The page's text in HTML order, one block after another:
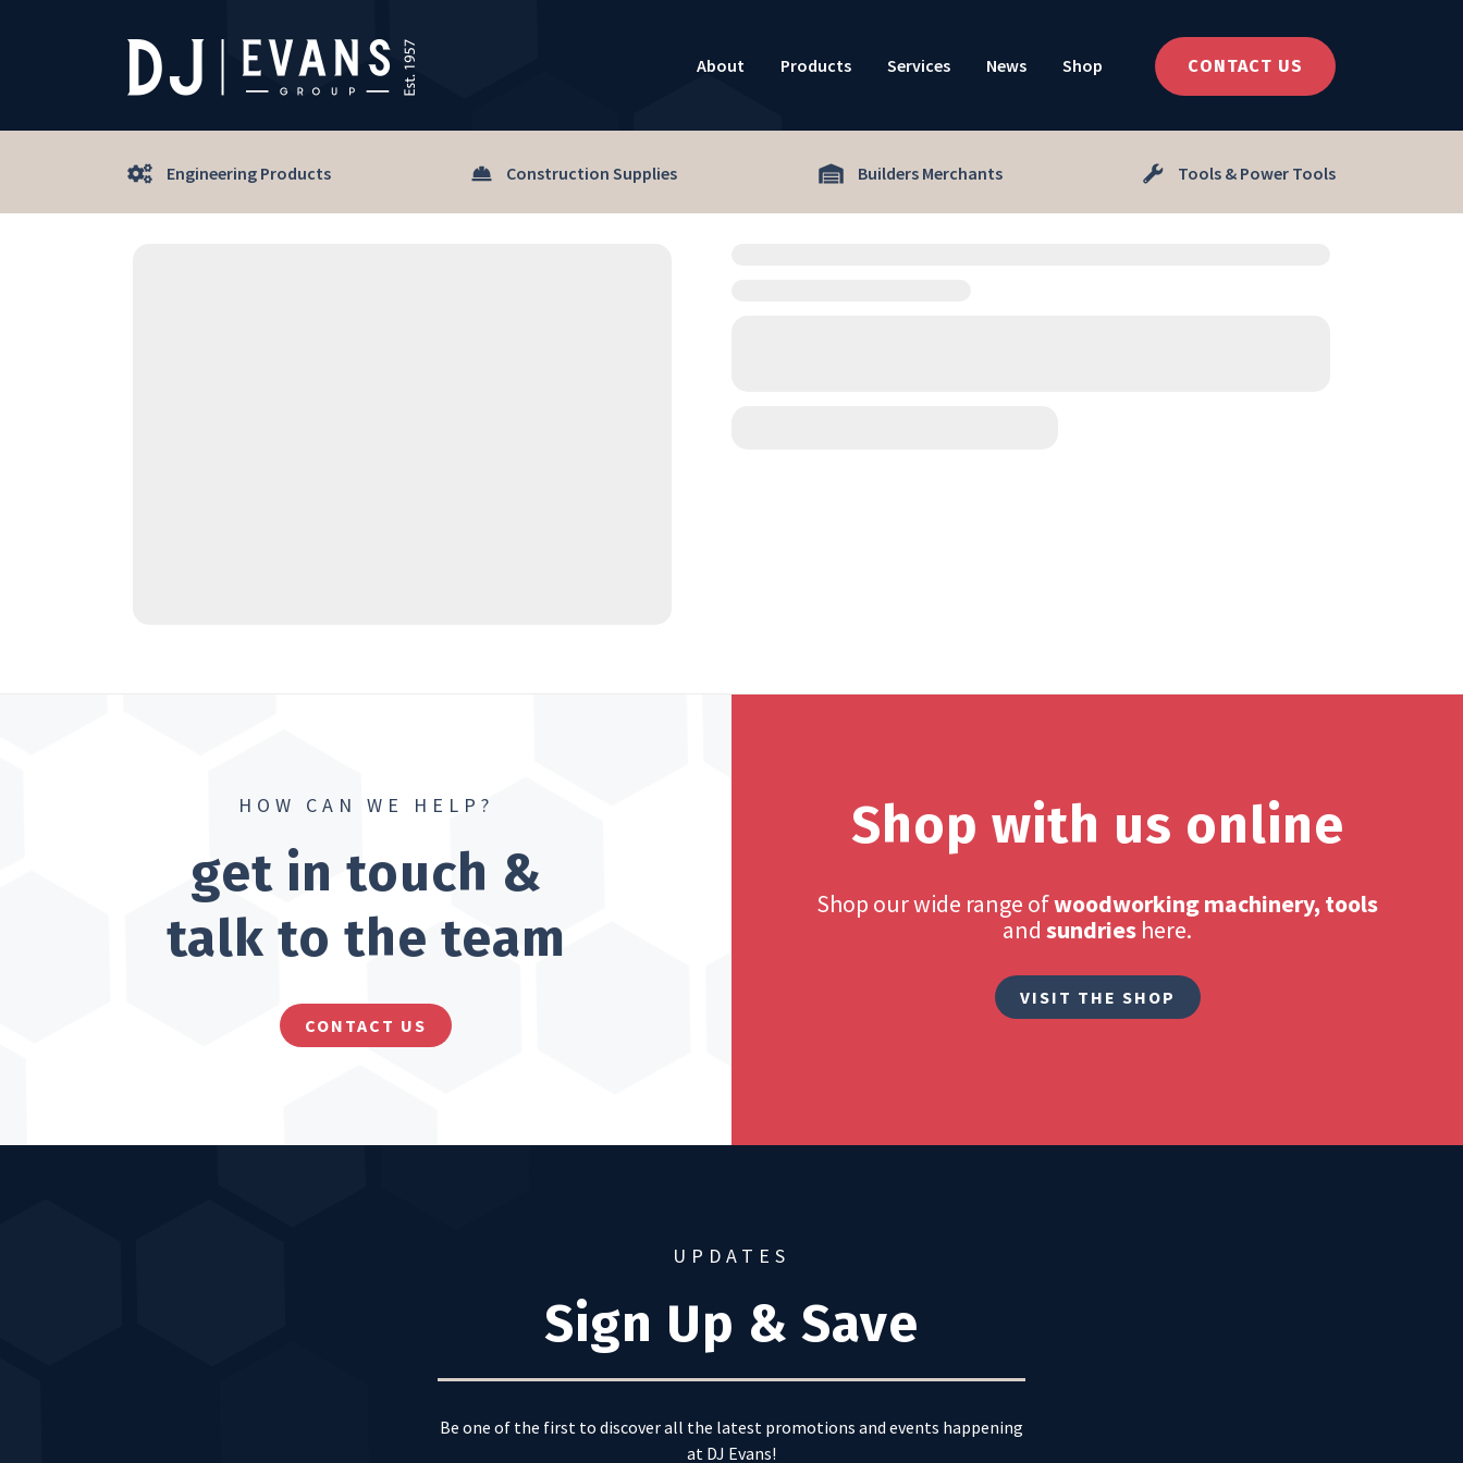
About Products Services News Shop CONTACT US
Engineering Products Construction Supplies Builders Merchants Tools & Power Tools
HOW CAN WE HELP?
get in touch &
talk to the team
CONTACT US
Shop with us online
Shop our wide range ofwoodworking machinery, tools
and sundries here.
VISIT THE SHOP
UPDATES
Sign Up & Save
Be one of the first to discover all the latest promotions and events happening
at DJ Evans!